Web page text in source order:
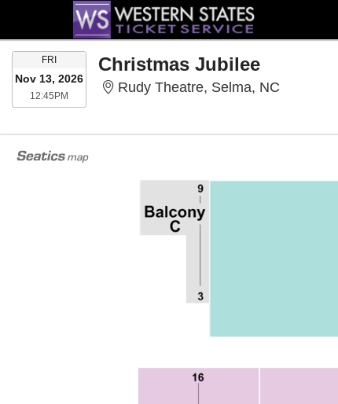
FRI FRIDAY
Nov 13, 2026
12:45PM 12:45PM
Christmas Jubilee
Rudy Theatre, Selma, NC